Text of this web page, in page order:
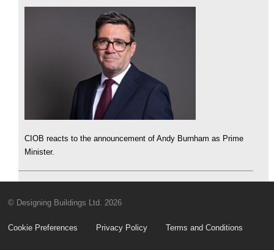
CIOB reacts to the announcement of Andy Burnham as Prime
Minister.
© Designing Buildings Ltd. 2026
Cookie Preferences Privacy Policy Terms and Conditions